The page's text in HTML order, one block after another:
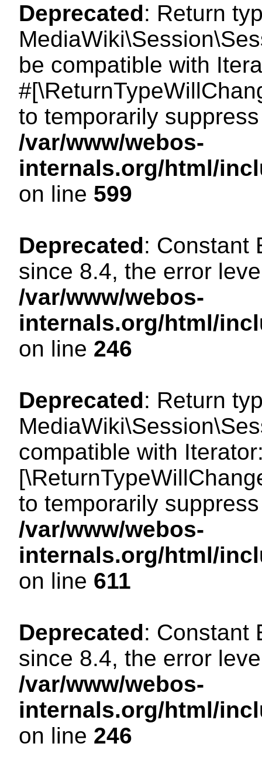
Deprecated: Return
be compatible with
to temporarily
/var/www/webos-
internals.org/html/
on line 599
Deprecated: Constant
since 8.4, the error
/var/www/webos-
internals.org/html/
on line 246
Deprecated: Return
compatible with
to temporarily
/var/www/webos-
internals.org/html/
on line 611
Deprecated: Constant
since 8.4, the error
/var/www/webos-
internals.org/html/
on line 246